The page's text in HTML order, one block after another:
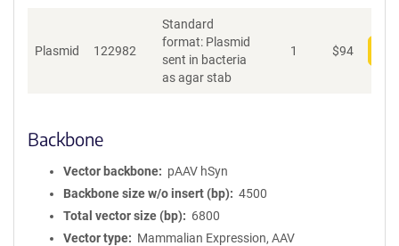
Plasmid 122982
Standard
format: Plasmid
sent in bacteria
as agar stab
1 $94
Backbone
Vector backbone
pAAV hSyn
Backbone size w/o insert (bp)
4500
Total vector size (bp)
6800
Vector type
Mammalian Expression, AAV